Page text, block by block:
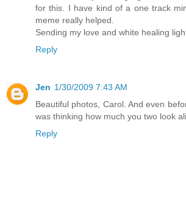
for this. I have kind of a one track
meme really helped.
Sending my love and white healing
Reply
Jen 1/30/2009 7:43 AM
Beautiful photos, Carol. And even
was thinking how much you two look
Reply